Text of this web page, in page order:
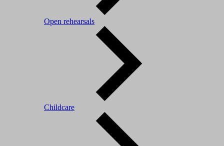
Open rehearsals
Childcare